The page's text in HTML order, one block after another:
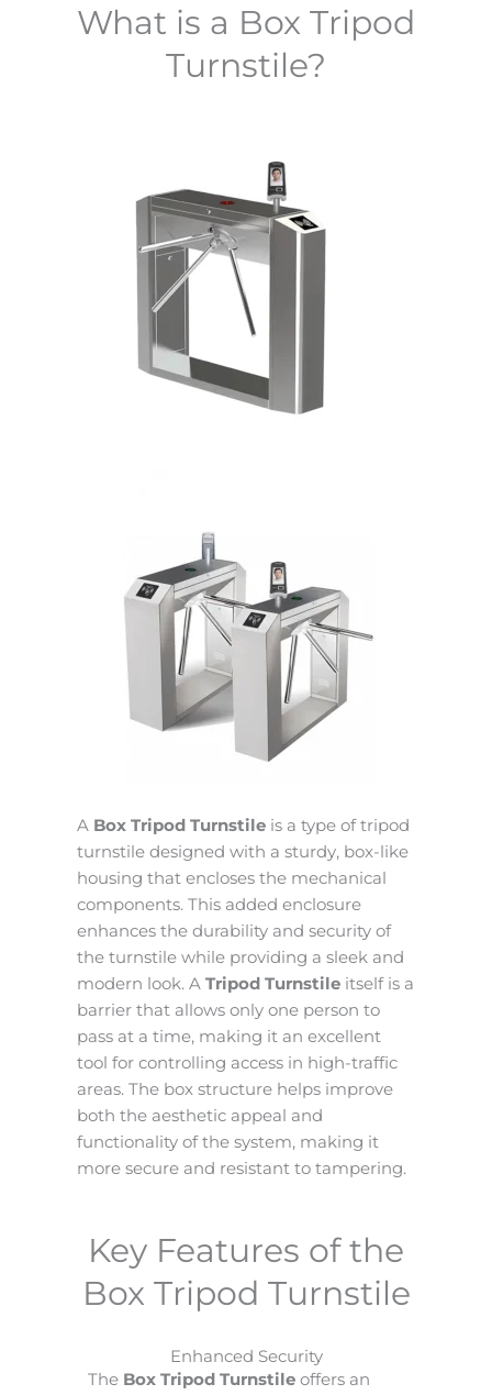
What is a Box Tripod
Turnstile?
A Box Tripod Turnstile is a type of tripod
turnstile designed with a sturdy, box-like
housing that encloses the mechanical
components. This added enclosure
enhances the durability and security of
the turnstile while providing a sleek and
modern look. A Tripod Turnstile itself is a
barrier that allows only one person to
pass at a time, making it an excellent
tool for controlling access in high-traffic
areas. The box structure helps improve
both the aesthetic appeal and
functionality of the system, making it
more secure and resistant to tampering.
Key Features of the
Box Tripod Turnstile
Enhanced Security
The Box Tripod Turnstile offers an